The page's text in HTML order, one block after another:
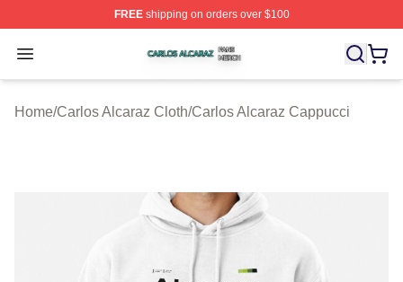
FREEshipping on orders over $100
Open menu
Carlos Alcaraz Shop ⚡️ Officially Licensed Carlos
Home/Carlos Alcaraz Cloth/Carlos Alcaraz Cappucci